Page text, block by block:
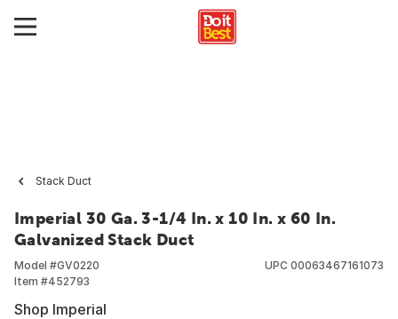
Stack Duct
Imperial 30 Ga. 3-1/4 In. x 10 In. x 60 In.
Galvanized Stack Duct
Model #GV0220
Item #452793
UPC 00063467161073
Shop Imperial